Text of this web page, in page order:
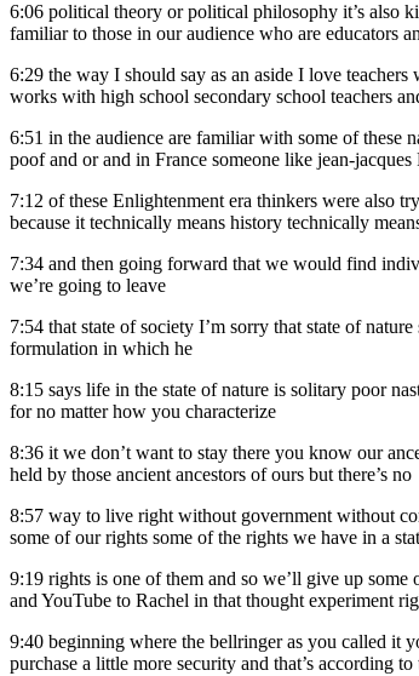
6:06 political theory or political philosophy it’s also
familiar to those in our audience who are educators
6:29 the way I should say as an aside I love
works with high school secondary school teachers
6:51 in the audience are familiar with some of these
poof and or and in France someone like jean-jacques
7:12 of these Enlightenment era thinkers were also
because it technically means history technically
7:34 and then going forward that we would find
we’re going to leave
7:54 that state of society I’m sorry that state of
formulation in which he
8:15 says life in the state of nature is solitary poor
for no matter how you characterize
8:36 it we don’t want to stay there you know our
held by those ancient ancestors of ours but there’s no
8:57 way to live right without government without
some of our rights some of the rights we have in a
9:19 rights is one of them and so we’ll give up
and YouTube to Rachel in that thought experiment
9:40 beginning where the bellringer as you called it
purchase a little more security and that’s according